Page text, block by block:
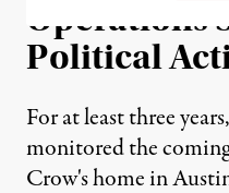
Operations
Political
For at least three
monitored the
Crow's home in